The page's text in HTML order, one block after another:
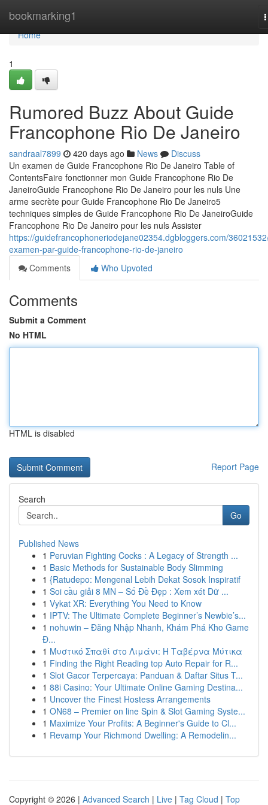
bookmarking1
Home
Home
1
Rumored Buzz About Guide
Francophone Rio De Janeiro
sandraal7899 420 days ago News
Discuss
Un examen de Guide Francophone Rio De Janeiro Table of
ContentsFaire fonctionner mon Guide Francophone Rio De
JaneiroGuide Francophone Rio De Janeiro pour les nuls Une
arme secrète pour Guide Francophone Rio De Janeiro5
techniques simples de Guide Francophone Rio De JaneiroGuide
Francophone Rio De Janeiro pour les nuls Assister
https://guidefrancophoneriodejane02354.dgbloggers.com/
examen-par-guide-francophone-rio-de-janeiro
Comments
Who Upvoted
Comments
Submit a Comment
No HTML
HTML is disabled
Report Page
Search
Go
Published News
1 Peruvian Fighting Cocks : A Legacy of Strength ...
1 Basic Methods for Sustainable Body Slimming
1 {Ratudepo: Mengenal Lebih Dekat Sosok Inspiratif
1 Soi cầu giải 8 MN – Số Đề Đẹp : Xem xét Dữ ...
1 Vykat XR: Everything You Need to Know
1 IPTV: The Ultimate Complete Beginner’s Newbie’s...
1 nohuwin – Đăng Nhập Nhanh, Khám Phá Kho Game
Đ...
1 Μυστικό Σπαθί στο Λιμάνι: Η Ταβέρνα Μύτικα
1 Finding the Right Reading top Auto Repair for R...
1 Slot Gacor Terpercaya: Panduan & Daftar Situs T...
1 88i Casino: Your Ultimate Online Gaming Destina...
1 Uncover the Finest Hostess Arrangements
1 ON68 – Premier on line Spin & Slot Gaming Syste...
1 Maximize Your Profits: A Beginner's Guide to Cl...
1 Revamp Your Richmond Dwelling: A Remodelin...
Copyright © 2026 | Advanced Search | Live | Tag Cloud | Top